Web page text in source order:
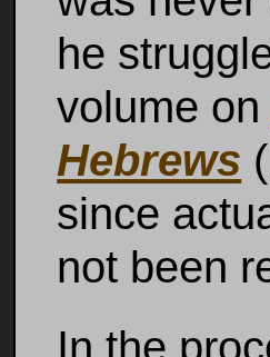
he
volume on
Hebrews
since
not been